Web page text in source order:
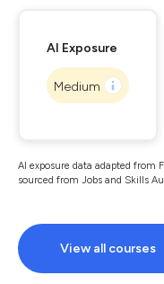
AI Exposure
Medium
AI exposure data adapted from
sourced from Jobs and Skills
View all courses